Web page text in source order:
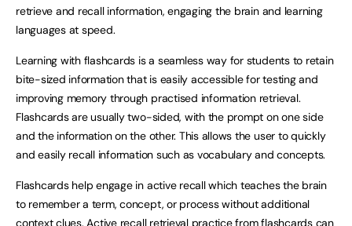
retrieve and recall information, engaging the brain and learning
languages at speed.
Learning with flashcards is a seamless way for students to retain
bite-sized information that is easily accessible for testing and
improving memory through practised information retrieval.
Flashcards are usually two-sided, with the prompt on one side
and the information on the other. This allows the user to quickly
and easily recall information such as vocabulary and concepts.
Flashcards help engage in active recall which teaches the brain
to remember a term, concept, or process without additional
context clues. Active recall retrieval practice from flashcards can